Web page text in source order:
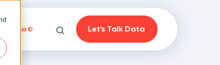
Playfair
Search
Let's Talk Data